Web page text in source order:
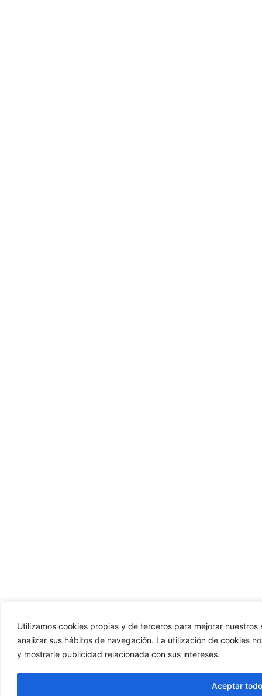
Utilizamos cookies propias y de terceros para mejorar
analizar sus hábitos de navegación. La utilización de cookies
y mostrarle publicidad relacionada con sus intereses.
Aceptar todo